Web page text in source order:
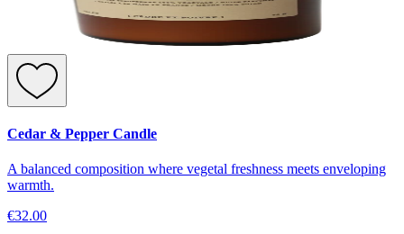
Cedar & Pepper Candle
A balanced composition where vegetal freshness meets enveloping
warmth.
€32.00